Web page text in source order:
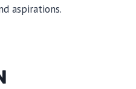
aspirations.